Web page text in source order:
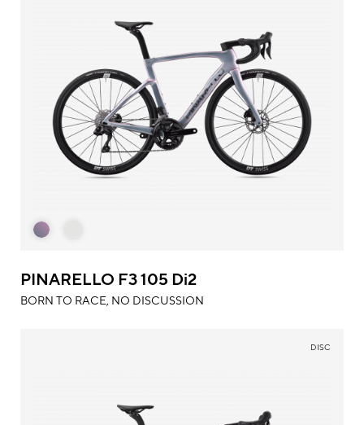
PINARELLO F3 105 Di2
BORN TO RACE, NO DISCUSSION
DISC